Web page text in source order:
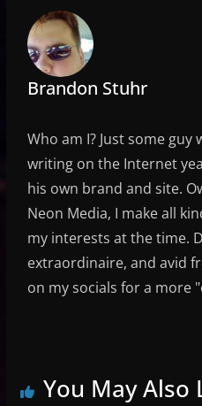
Brandon Stuhr
Who am I? Just some
writing on the Internet
his own brand and site.
Neon Media, I make all
my interests at the time.
extraordinaire, and avid
on my socials for a more
You May Also